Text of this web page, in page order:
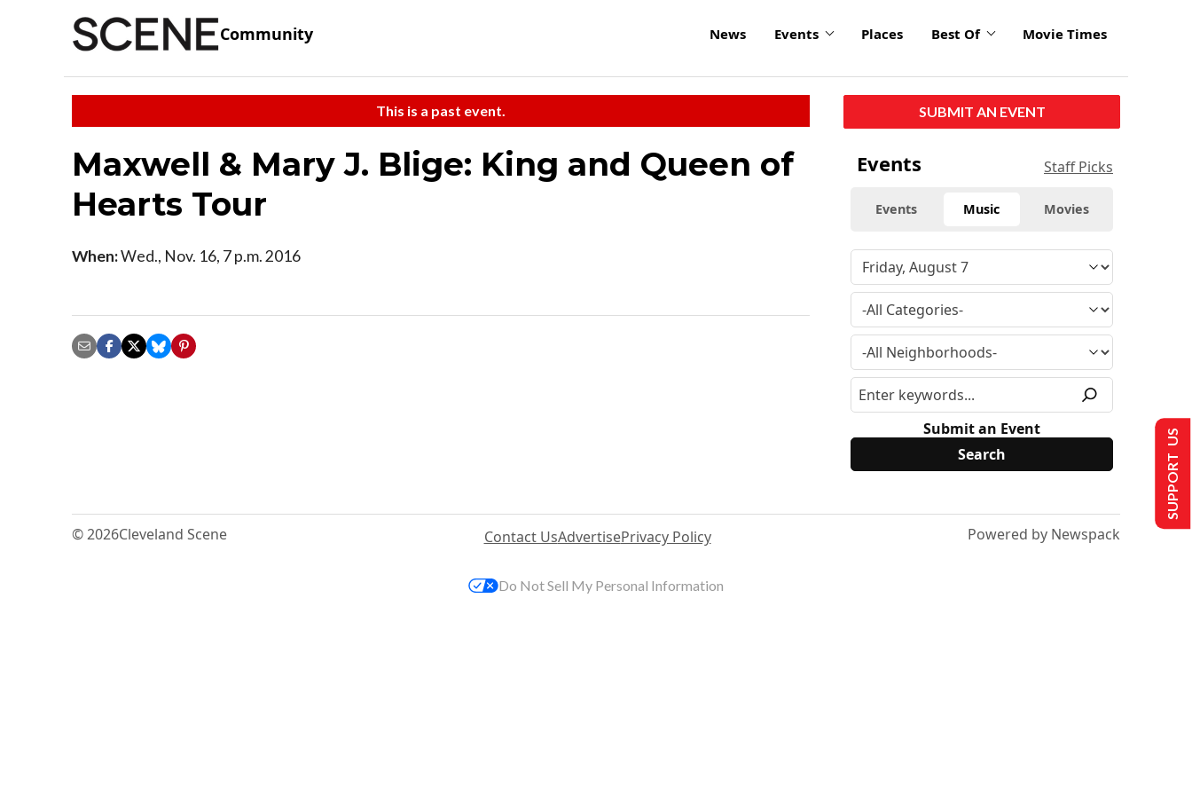
Community News Events Places Best Of Movie Times
This is a past event.
Maxwell & Mary J. Blige: King and Queen of
Hearts Tour
When:Wed., Nov. 16, 7 p.m. 2016
SUBMIT AN EVENT
Events Staff Picks
Events Music Movies
Submit an Event
© 2026Cleveland Scene Contact UsAdvertisePrivacy Policy Powered by Newspack
SUPPORT US
Do Not Sell My Personal Information